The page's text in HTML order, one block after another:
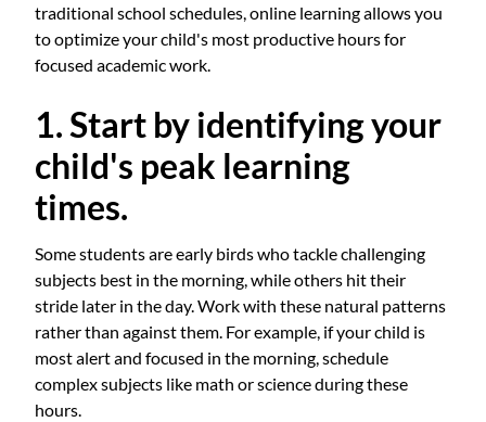
traditional school schedules, online learning allows you
to optimize your child's most productive hours for
focused academic work.
1. Start by identifying your
child's peak learning
times.
Some students are early birds who tackle challenging
subjects best in the morning, while others hit their
stride later in the day. Work with these natural patterns
rather than against them. For example, if your child is
most alert and focused in the morning, schedule
complex subjects like math or science during these
hours.